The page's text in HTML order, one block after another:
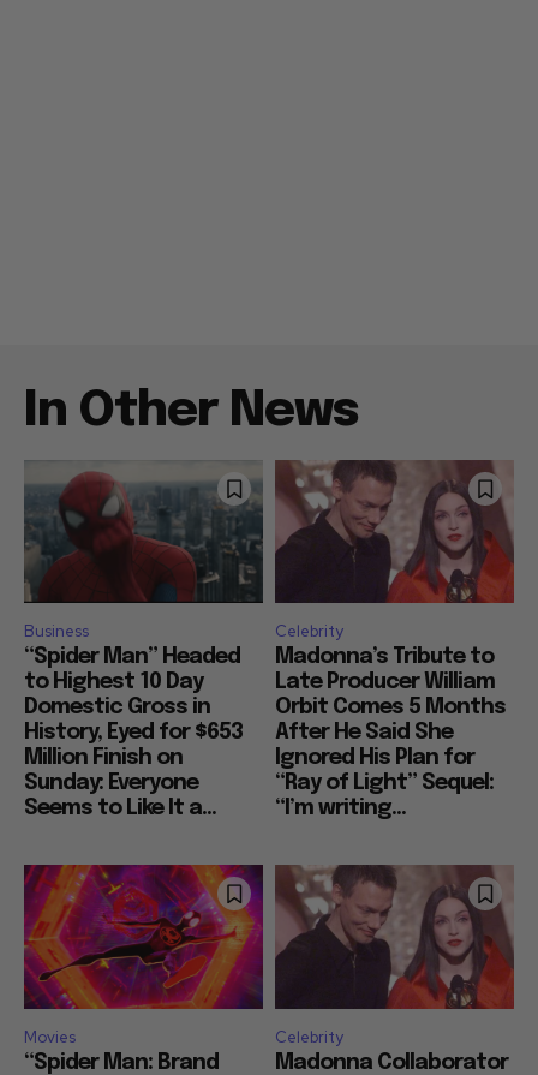
In Other News
Business
“Spider Man” Headed
to Highest 10 Day
Domestic Gross in
History, Eyed for $653
Million Finish on
Sunday: Everyone
Seems to Like It a...
Celebrity
Madonna’s Tribute to
Late Producer William
Orbit Comes 5 Months
After He Said She
Ignored His Plan for
“Ray of Light” Sequel:
“I’m writing...
Movies
“Spider Man: Brand
Celebrity
Madonna Collaborator